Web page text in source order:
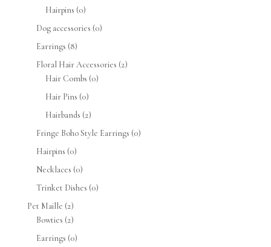
Hairpins (0)
Dog accessories (0)
Earrings (8)
Floral Hair Accessories (2)
Hair Combs (0)
Hair Pins (0)
Hairbands (2)
Fringe Boho Style Earrings (0)
Hairpins (0)
Necklaces (0)
Trinket Dishes (0)
Pet Maille (2)
Bowties (2)
Earrings (0)